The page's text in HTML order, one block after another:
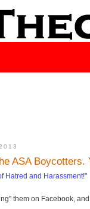
ASA Boycotters.
Hatred and Harassment!"
them on Facebook,